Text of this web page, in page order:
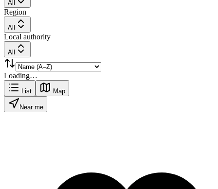
All
Region
All
Local authority
All
Loading…
List Map
Near me